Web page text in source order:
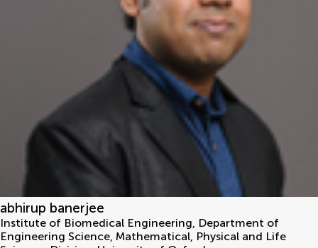
abhirup banerjee
Institute of Biomedical Engineering, Department of
Engineering Science, Mathematical, Physical and Life